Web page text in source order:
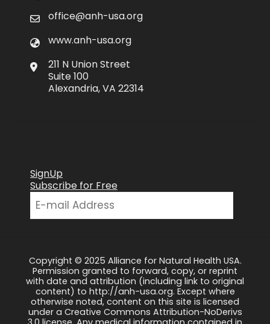
office@anh-usa.org
www.anh-usa.org
211 N Union Street
Suite 100
Alexandria, VA 22314
SignUp
Subscribe for Free
Copyright © 2025 Alliance for Natural Health USA.
Permission granted to forward, copy, or reprint
with date and attribution (including link to original
content) to http://anh-usa.org. Except where
otherwise noted, content on this site is licensed
under a Creative Commons Attribution-NoDerivs